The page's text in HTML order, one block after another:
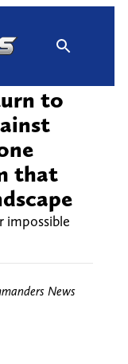
to
that
impossible
News